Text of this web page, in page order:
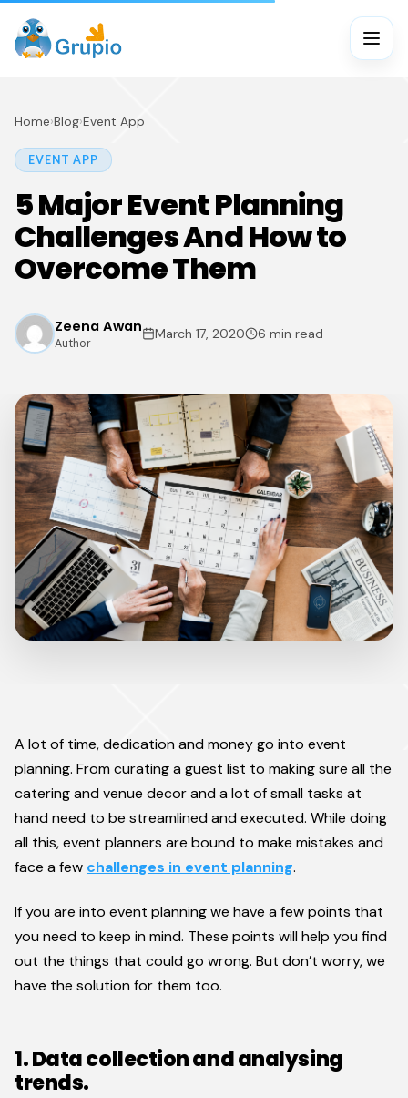
Home›Blog›Event App
EVENT APP
5 Major Event Planning
Challenges And How to
Overcome Them
Zeena Awan
Author
March 17, 2020 6 min read
A lot of time, dedication and money go into event
planning. From curating a guest list to making sure all the
catering and venue decor and a lot of small tasks at
hand need to be streamlined and executed. While doing
all this, event planners are bound to make mistakes and
face a few challenges in event planning.
If you are into event planning we have a few points that
you need to keep in mind. These points will help you find
out the things that could go wrong. But don’t worry, we
have the solution for them too.
1. Data collection and analysing
trends.